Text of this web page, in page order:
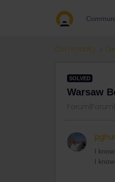
Community
SOLVED
Warsaw
I
I